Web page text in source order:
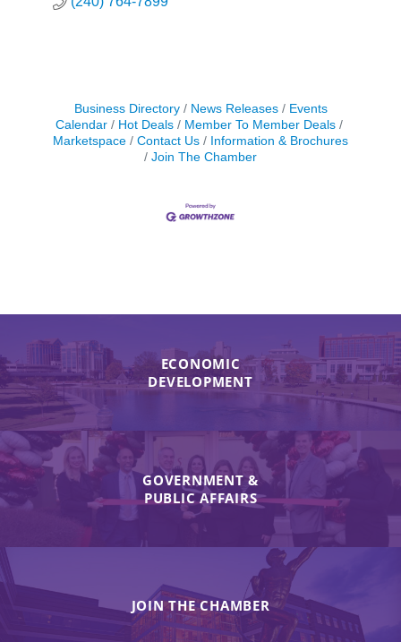
Business Directory News Releases
Events
Calendar
Hot Deals
Member To Member Deals
Marketspace
Contact Us
Information & Brochures
Join The Chamber
ECONOMIC
DEVELOPMENT
GOVERNMENT &
PUBLIC AFFAIRS
JOIN THE CHAMBER